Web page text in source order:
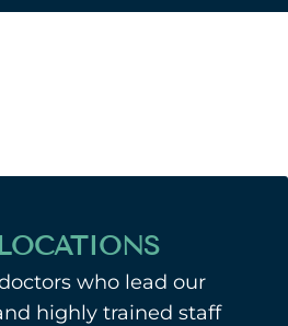
who lead our
highly trained staff